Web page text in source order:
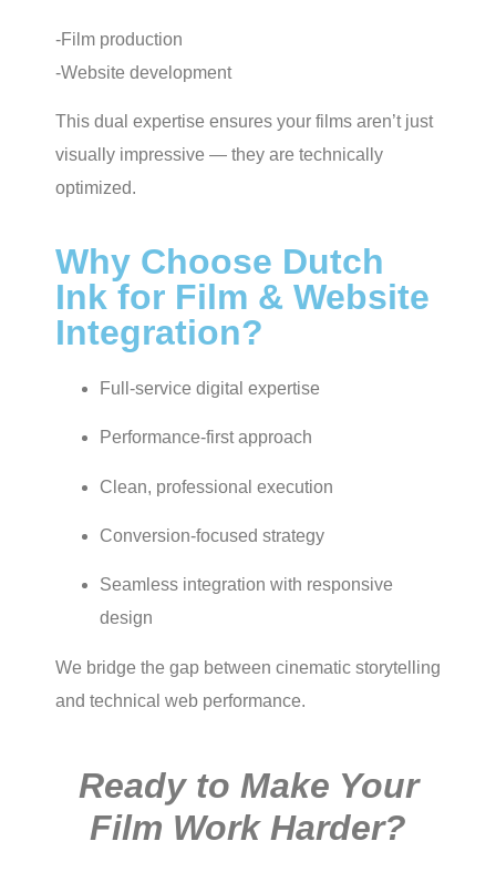
-Film production
-Website development
This dual expertise ensures your films aren’t just
visually impressive — they are technically
optimized.
Why Choose Dutch
Ink for Film & Website
Integration?
Full-service digital expertise
Performance-first approach
Clean, professional execution
Conversion-focused strategy
Seamless integration with responsive
design
We bridge the gap between cinematic storytelling
and technical web performance.
Ready to Make Your
Film Work Harder?